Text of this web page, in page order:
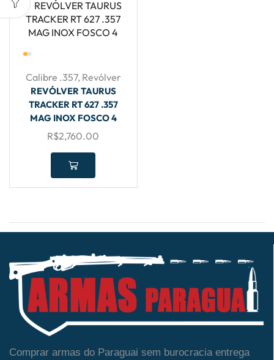
Calibre .357, Revólver
REVÓLVER TAURUS
TRACKER RT 627 .357
MAG INOX FOSCO 4
R$2,760.00
Comprar armas do Paraguai sem burocracia entrega